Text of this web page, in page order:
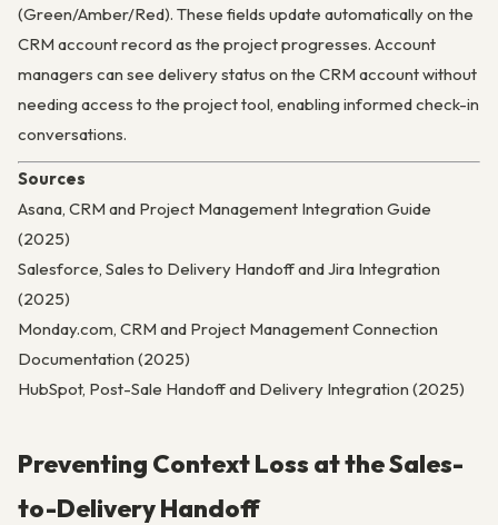
(Green/Amber/Red). These fields update automatically on the
CRM account record as the project progresses. Account
managers can see delivery status on the CRM account without
needing access to the project tool, enabling informed check-in
conversations.
Sources
Asana, CRM and Project Management Integration Guide
(2025)
Salesforce, Sales to Delivery Handoff and Jira Integration
(2025)
Monday.com, CRM and Project Management Connection
Documentation (2025)
HubSpot, Post-Sale Handoff and Delivery Integration (2025)
Preventing Context Loss at the Sales-
to-Delivery Handoff